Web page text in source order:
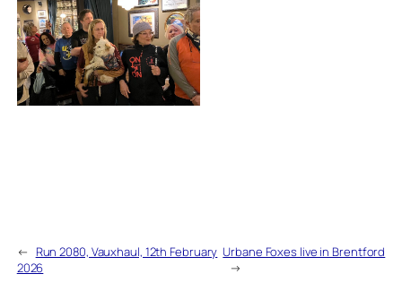
← Run 2080, Vauxhaul, 12th February
2026
Urbane Foxes live in Brentford
→